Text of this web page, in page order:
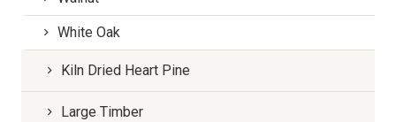
White Oak
Kiln Dried Heart Pine
Large Timber